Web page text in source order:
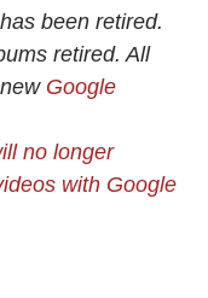
been retired.
retired. All
Google
no longer
with Google